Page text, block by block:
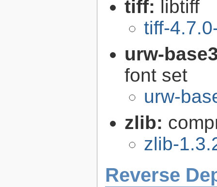
tiff: libtiff
tiff-
urw-
font set
urw-
zlib:
zlib-
Reverse